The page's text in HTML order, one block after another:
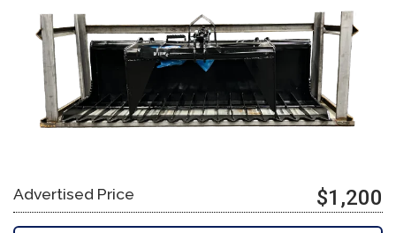
Advertised Price $1,200